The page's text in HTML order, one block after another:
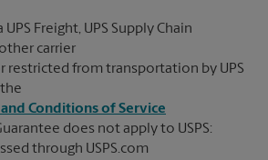
Freight, UPS Supply Chain
carrier
restricted from transportation by UPS
and Conditions of Service
does not apply to USPS:
through USPS.com